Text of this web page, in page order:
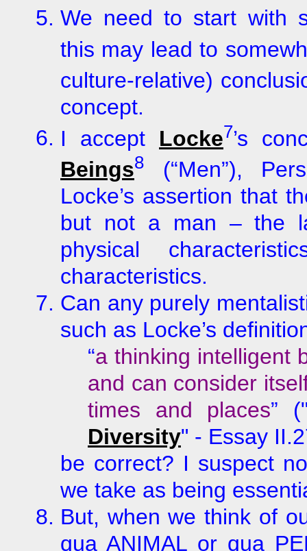
We need to start with
this may lead to
culture-relative)
concept.
I accept Locke7’s
Beings8 (“Men”),
Locke’s assertion that
but not a man – the
physical
characteristics.
Can any purely
such as Locke’s
“a thinking intelligent
and can consider
times and places” (
Diversity" - Essay
be correct? I suspect
we take as being
But, when we think of
qua ANIMAL or qua